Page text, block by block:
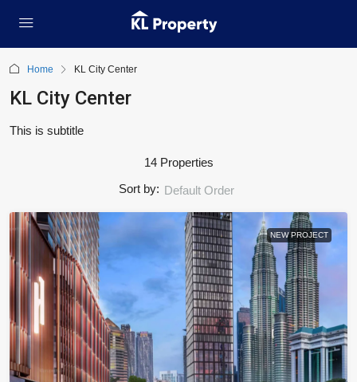
Home KL City Center
KL City Center
This is subtitle
14 Properties
Sort by: Default Order
NEW PROJECT